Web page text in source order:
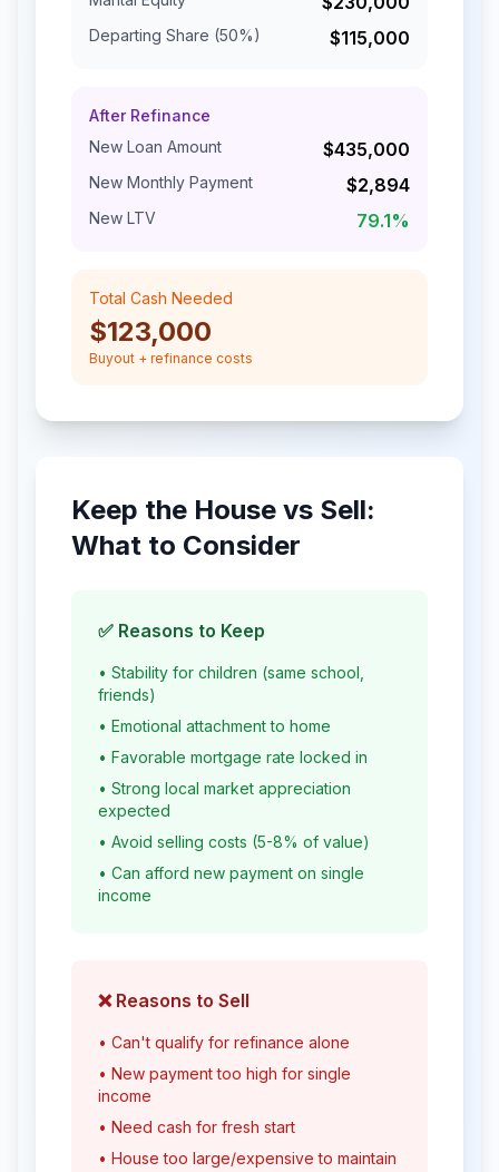
Departing Share (50%) $115,000
After Refinance
New Loan Amount
$435,000
New Monthly Payment $2,894
New LTV 79.1%
Total Cash Needed
$123,000
Buyout + refinance costs
Keep the House vs Sell:
What to Consider
✅ Reasons to Keep
• Stability for children (same school,
friends)
• Emotional attachment to home
• Favorable mortgage rate locked in
• Strong local market appreciation
expected
• Avoid selling costs (5-8% of value)
• Can afford new payment on single
income
❌ Reasons to Sell
• Can't qualify for refinance alone
• New payment too high for single
income
• Need cash for fresh start
• House too large/expensive to maintain